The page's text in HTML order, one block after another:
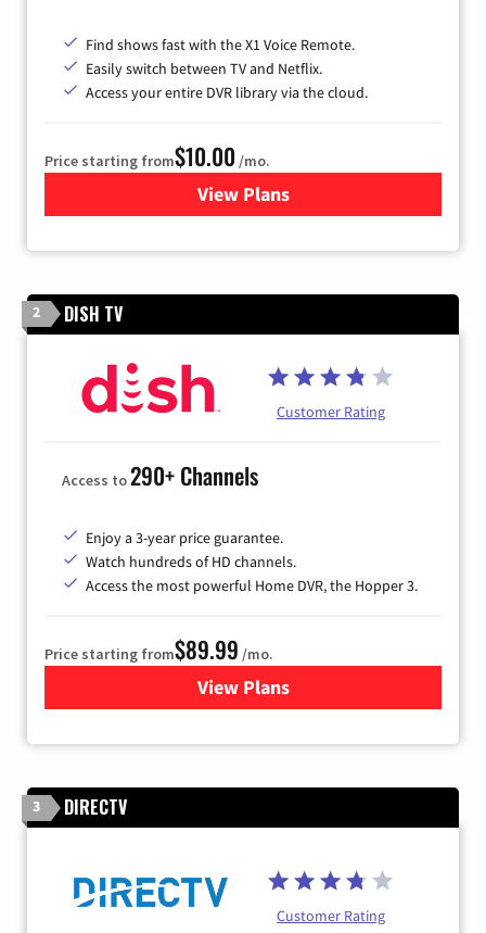
Find shows fast with the X1 Voice Remote.
Easily switch between TV and Netflix.
Access your entire DVR library via the cloud.
Price starting from$10.00 /mo.
View Plansfor Xfinity TV from Comcast
2 DISH TV
Customer Rating
Access to290+ Channels
Enjoy a 3-year price guarantee.
Watch hundreds of HD channels.
Access the most powerful Home DVR, the Hopper 3.
Price starting from$89.99 /mo.
View Plans
for DISH TV
3 DIRECTV
Customer Rating